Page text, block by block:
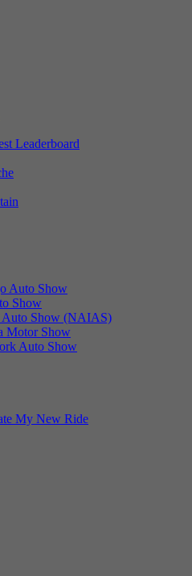
Leaderboard
Auto Show
Show
Auto Show (NAIAS)
Motor Show
Auto Show
My New Ride